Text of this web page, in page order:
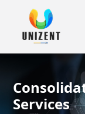
Services